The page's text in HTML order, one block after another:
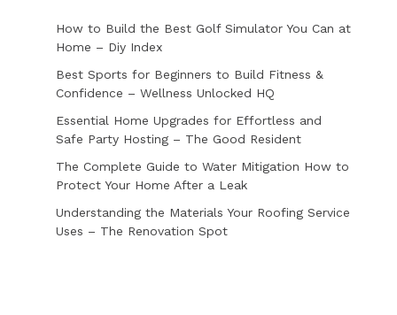
How to Build the Best Golf Simulator You Can at
Home – Diy Index
Best Sports for Beginners to Build Fitness &
Confidence – Wellness Unlocked HQ
Essential Home Upgrades for Effortless and
Safe Party Hosting – The Good Resident
The Complete Guide to Water Mitigation How to
Protect Your Home After a Leak
Understanding the Materials Your Roofing Service
Uses – The Renovation Spot